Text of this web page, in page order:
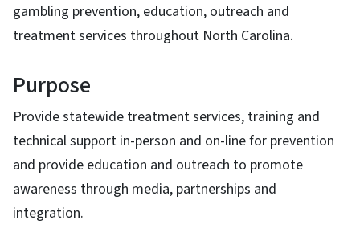
gambling prevention, education, outreach and
treatment services throughout North Carolina.
Purpose
Provide statewide treatment services, training and
technical support in-person and on-line for prevention
and provide education and outreach to promote
awareness through media, partnerships and
integration.